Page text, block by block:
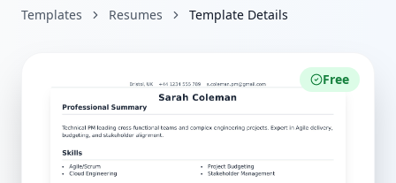
Templates Resumes Template Details
Free